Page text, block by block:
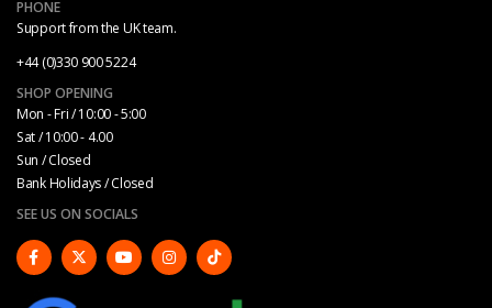
PHONE
Support from the UK team.
+44 (0)330 900 5224
SHOP OPENING
Mon - Fri / 10:00 - 5:00
Sat / 10:00 - 4.00
Sun / Closed
Bank Holidays / Closed
SEE US ON SOCIALS